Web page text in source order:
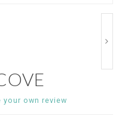
your own review